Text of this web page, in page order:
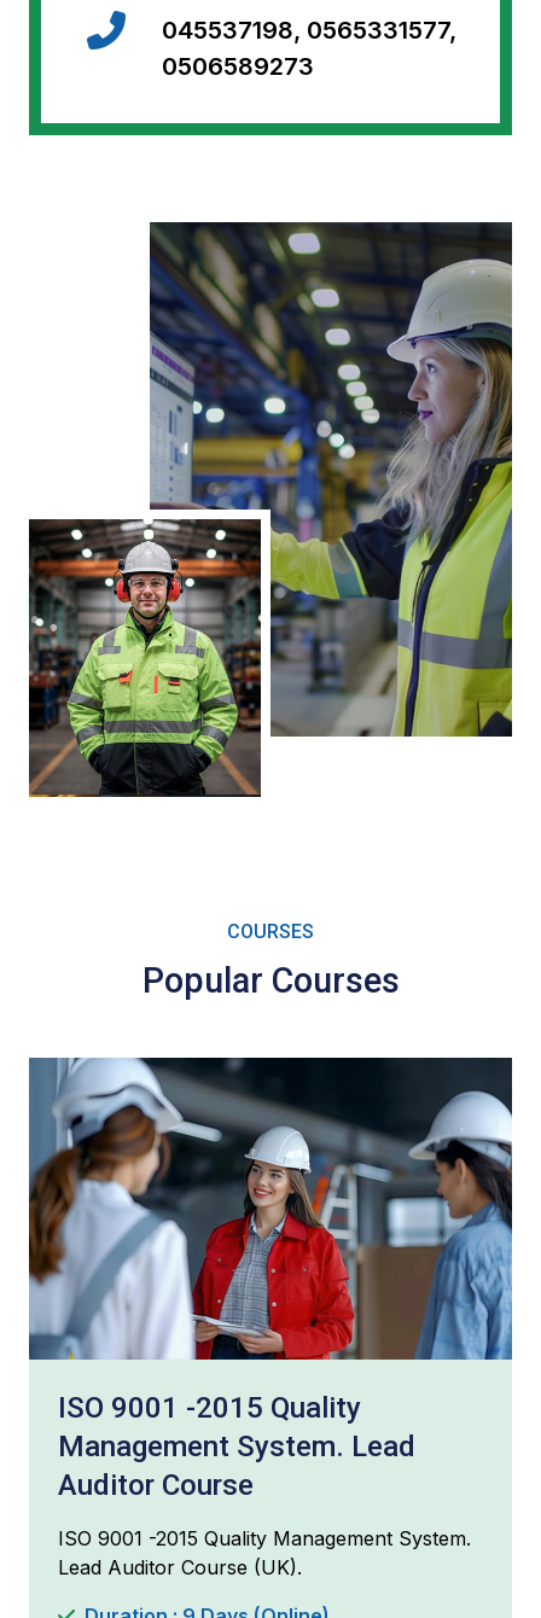
045537198, 0565331577,
0506589273
COURSES
Popular Courses
ISO 9001 -2015 Quality
Management System. Lead
Auditor Course
ISO 9001 -2015 Quality Management System.
Lead Auditor Course (UK).